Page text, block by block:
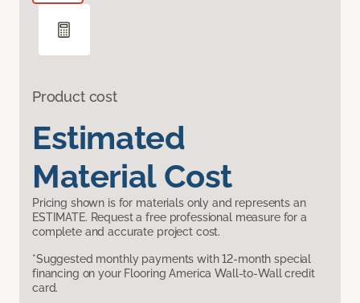
Product cost
Estimated
Material Cost
Pricing shown is for materials only and represents an
ESTIMATE. Request a free professional measure for a
complete and accurate project cost.
*Suggested monthly payments with 12-month special
financing on your Flooring America Wall-to-Wall credit
card.